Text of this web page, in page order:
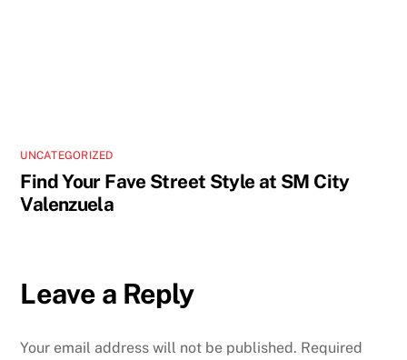
UNCATEGORIZED
Find Your Fave Street Style at SM City
Valenzuela
Leave a Reply
Your email address will not be published. Required